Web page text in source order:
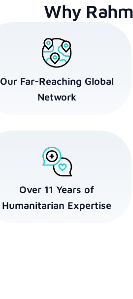
Why
Our Far-Reaching Global
Network
Over 11 Years of
Humanitarian Expertise